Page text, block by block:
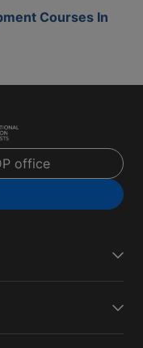
Courses In
office